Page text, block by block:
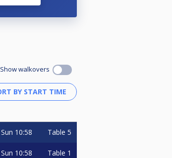
Show walkovers
Sun 10:58 Table 5
Sun 10:58 Table 1